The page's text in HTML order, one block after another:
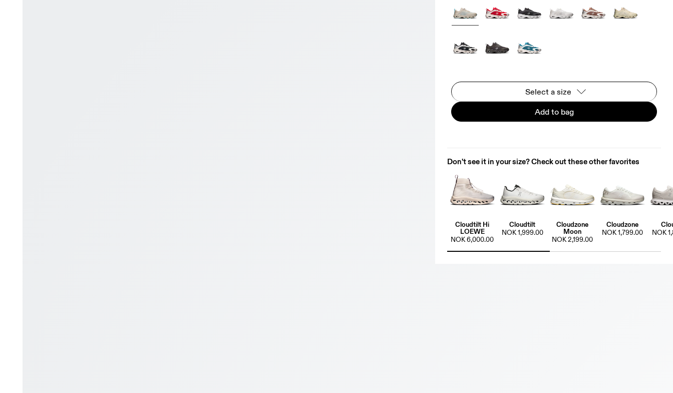
Select a size
Add to bag
Don't see it in your size? Check out these other favorites
Cloudtilt Hi
LOEWE
NOK 6,000.00
Cloudtilt
NOK 1,999.00
Cloudzone
Moon
NOK 2,199.00
Cloudzone
NOK 1,799.00 NOK